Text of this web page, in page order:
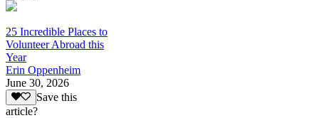
25 Incredible Places to
Volunteer Abroad this
Year
Erin Oppenheim
June 30, 2026
Save this
article?